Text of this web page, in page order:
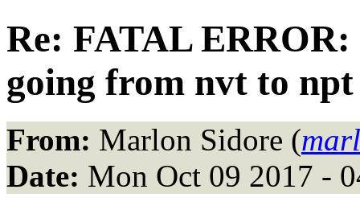
Re: FATAL
going from nvt to npt
From: Marlon Sidore (
Date: Mon Oct 09 2017 -